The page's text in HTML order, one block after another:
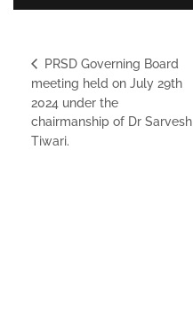
PRSD Governing Board
meeting held on July 29th
2024 under the
chairmanship of Dr Sarvesh
Tiwari.